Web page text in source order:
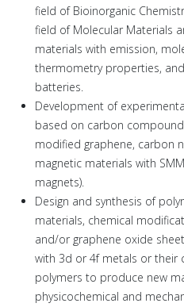
field of Bioinorganic
field of Molecular Materials
materials with emission,
thermometry properties,
batteries.
Development of
based on carbon
modified graphene, carbon
magnetic materials with
magnets).
Design and synthesis of
materials, chemical
and/or graphene oxide
with 3d or 4f metals or
polymers to produce new
physicochemical and